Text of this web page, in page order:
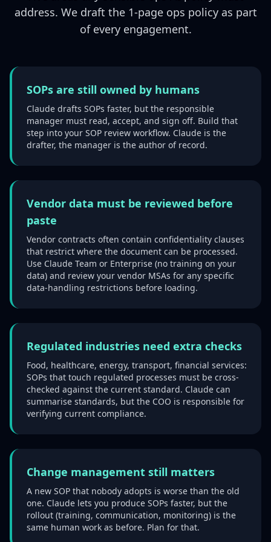
address. We draft the 1-page ops policy as part
of every engagement.
SOPs are still owned by humans
Claude drafts SOPs faster, but the responsible
manager must read, accept, and sign off. Build that
step into your SOP review workflow. Claude is the
drafter, the manager is the author of record.
Vendor data must be reviewed before
paste
Vendor contracts often contain confidentiality clauses
that restrict where the document can be processed.
Use Claude Team or Enterprise (no training on your
data) and review your vendor MSAs for any specific
data-handling restrictions before loading.
Regulated industries need extra checks
Food, healthcare, energy, transport, financial services:
SOPs that touch regulated processes must be cross-
checked against the current standard. Claude can
summarise standards, but the COO is responsible for
verifying current compliance.
Change management still matters
A new SOP that nobody adopts is worse than the old
one. Claude lets you produce SOPs faster, but the
rollout (training, communication, monitoring) is the
same human work as before. Plan for that.